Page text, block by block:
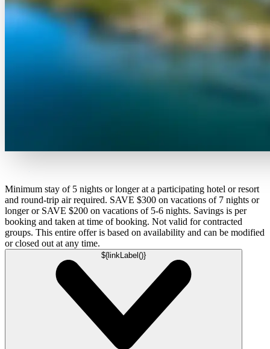
Minimum stay of 5 nights or longer at a participating hotel or resort
and round-trip air required. SAVE $300 on vacations of 7 nights or
longer or SAVE $200 on vacations of 5-6 nights. Savings is per
booking and taken at time of booking. Not valid for contracted
groups. This entire offer is based on availability and can be modified
or closed out at any time.
${linkLabel()}